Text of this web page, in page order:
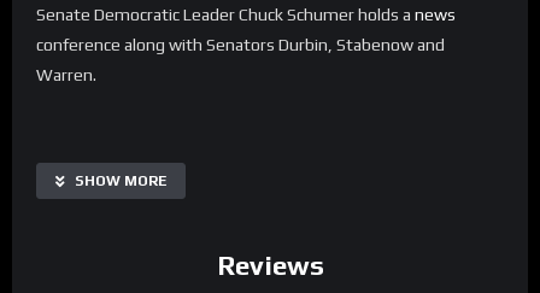
Senate Democratic Leader Chuck Schumer holds a news
conference along with Senators Durbin, Stabenow and
Warren.
SHOW MORE
Reviews